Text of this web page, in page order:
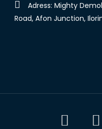
Adress: Mighty
Road, Afon Junction,